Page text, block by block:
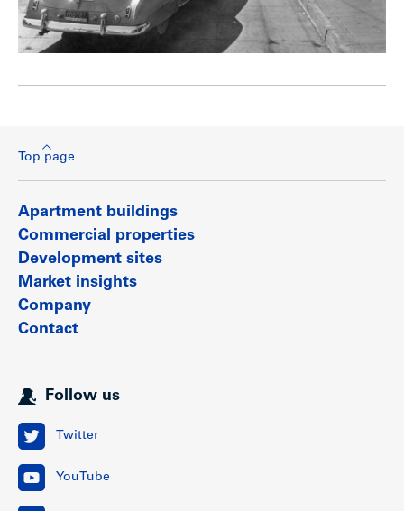
Top page
Apartment buildings
Commercial properties
Development sites
Market insights
Company
Contact
Follow us
Twitter
YouTube